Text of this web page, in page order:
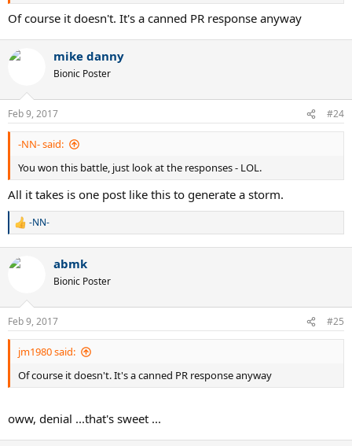
Of course it doesn't. It's a canned PR response anyway
mike danny
Bionic Poster
Feb 9, 2017 #24
-NN- said:
You won this battle, just look at the responses - LOL.
All it takes is one post like this to generate a storm.
R
c
s
:
-NN-
abmk
Bionic Poster
Feb 9, 2017 #25
jm1980 said:
Of course it doesn't. It's a canned PR response anyway
oww, denial ...that's sweet ...